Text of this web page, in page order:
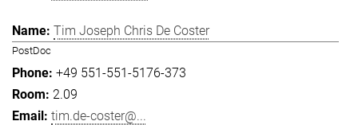
Tim Joseph Chris De Coster
PostDoc
+49 551-551-5176-373
2.09
tim.de-coster@...